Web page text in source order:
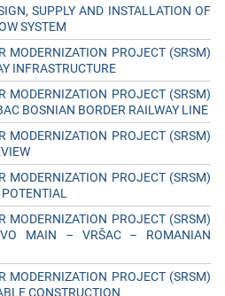
SUPPLY AND INSTALLATION OF
SYSTEM
MODERNIZATION PROJECT (SRSM)
INFRASTRUCTURE
MODERNIZATION PROJECT (SRSM)
BOSNIAN BORDER RAILWAY LINE
MODERNIZATION PROJECT (SRSM)
MODERNIZATION PROJECT (SRSM)
MODERNIZATION PROJECT (SRSM)
MAIN – VRŠAC – ROMANIAN
MODERNIZATION PROJECT (SRSM)
CONSTRUCTION